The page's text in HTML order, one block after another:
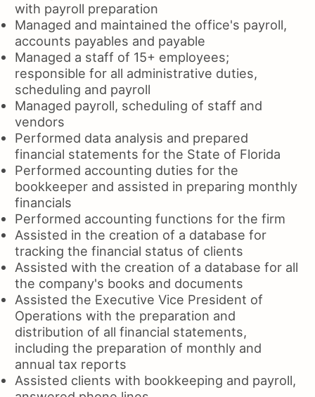
with payroll preparation
Managed and maintained the office's payroll,
accounts payables and payable
Managed a staff of 15+ employees;
responsible for all administrative duties,
scheduling and payroll
Managed payroll, scheduling of staff and
vendors
Performed data analysis and prepared
financial statements for the State of Florida
Performed accounting duties for the
bookkeeper and assisted in preparing monthly
financials
Performed accounting functions for the firm
Assisted in the creation of a database for
tracking the financial status of clients
Assisted with the creation of a database for all
the company's books and documents
Assisted the Executive Vice President of
Operations with the preparation and
distribution of all financial statements,
including the preparation of monthly and
annual tax reports
Assisted clients with bookkeeping and payroll,